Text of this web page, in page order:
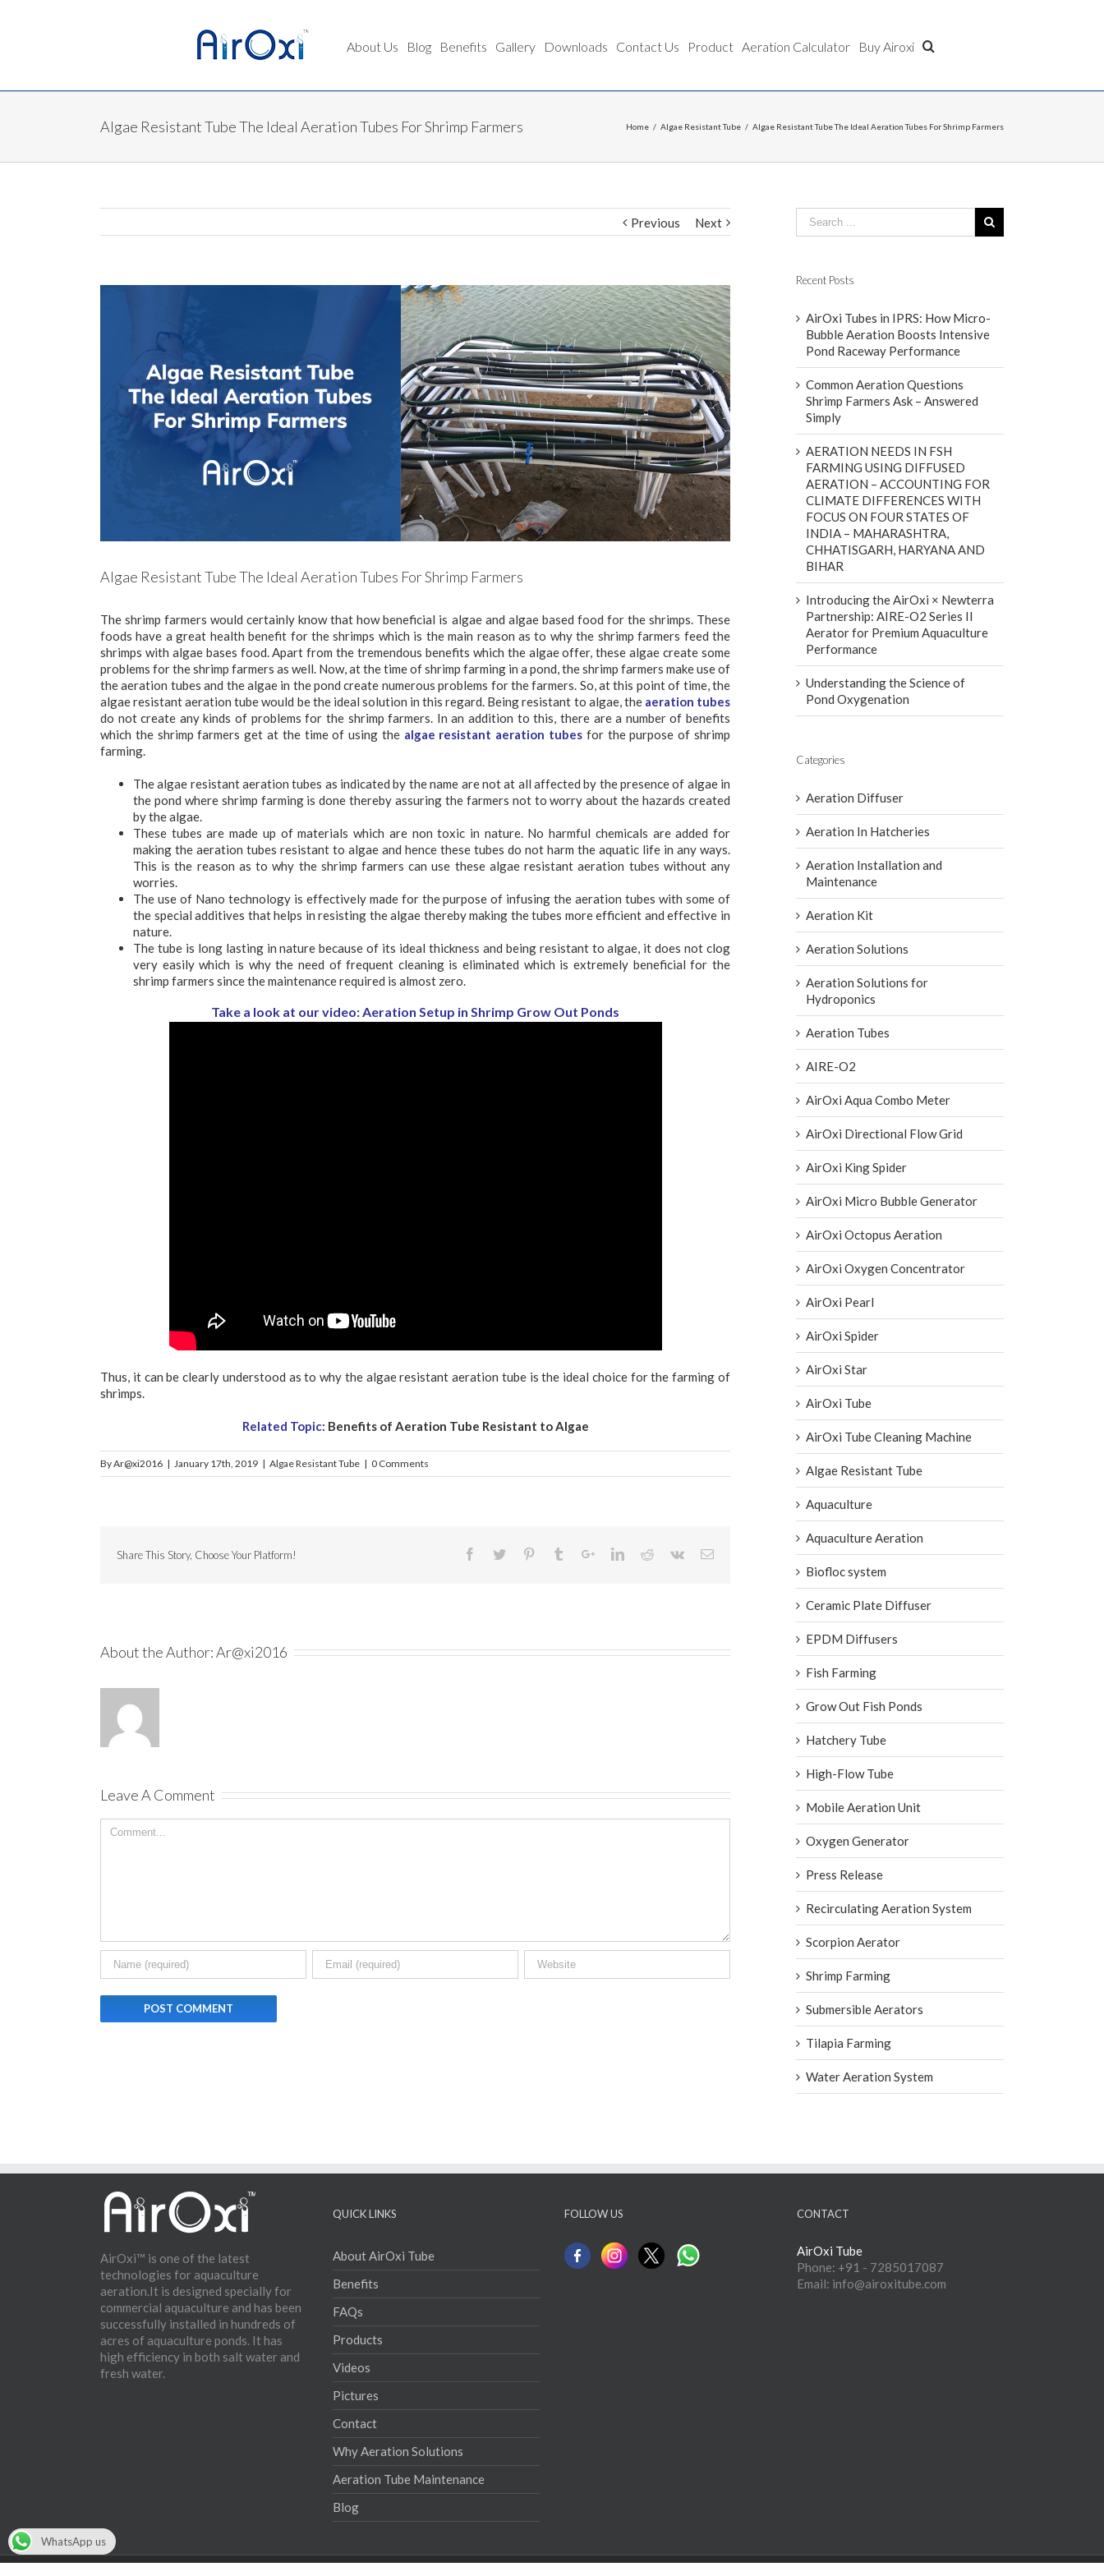
About Us Blog Benefits Gallery Downloads Contact Us Product Aeration Calculator Buy Airoxi
Algae Resistant Tube The Ideal Aeration Tubes For Shrimp Farmers Home / Algae Resistant Tube / Algae Resistant Tube The Ideal Aeration Tubes For Shrimp Farmers
Previous Next
Algae Resistant Tube The Ideal Aeration Tubes For Shrimp Farmers
The shrimp farmers would certainly know that how beneficial is algae and algae based food for the shrimps. These
foods have a great health benefit for the shrimps which is the main reason as to why the shrimp farmers feed the
shrimps with algae bases food. Apart from the tremendous benefits which the algae offer, these algae create some
problems for the shrimp farmers as well. Now, at the time of shrimp farming in a pond, the shrimp farmers make use of
the aeration tubes and the algae in the pond create numerous problems for the farmers. So, at this point of time, the
algae resistant aeration tube would be the ideal solution in this regard. Being resistant to algae, the aeration tubes
do not create any kinds of problems for the shrimp farmers. In an addition to this, there are a number of benefits
which the shrimp farmers get at the time of using the algae resistant aeration tubes for the purpose of shrimp
farming.
The algae resistant aeration tubes as indicated by the name are not at all affected by the presence of algae in
the pond where shrimp farming is done thereby assuring the farmers not to worry about the hazards created
by the algae.
These tubes are made up of materials which are non toxic in nature. No harmful chemicals are added for
making the aeration tubes resistant to algae and hence these tubes do not harm the aquatic life in any ways.
This is the reason as to why the shrimp farmers can use these algae resistant aeration tubes without any
worries.
The use of Nano technology is effectively made for the purpose of infusing the aeration tubes with some of
the special additives that helps in resisting the algae thereby making the tubes more efficient and effective in
nature.
The tube is long lasting in nature because of its ideal thickness and being resistant to algae, it does not clog
very easily which is why the need of frequent cleaning is eliminated which is extremely beneficial for the
shrimp farmers since the maintenance required is almost zero.
Take a look at our video: Aeration Setup in Shrimp Grow Out Ponds
Thus, it can be clearly understood as to why the algae resistant aeration tube is the ideal choice for the farming of
shrimps.
Related Topic: Benefits of Aeration Tube Resistant to Algae
ByAr@xi2016 | January 17th, 2019 | Algae Resistant Tube | 0 Comments
Share This Story, Choose Your Platform!
About the Author:Ar@xi2016
Leave A Comment
Recent Posts
AirOxi Tubes in IPRS: How Micro-
Bubble Aeration Boosts Intensive
Pond Raceway Performance
Common Aeration Questions
Shrimp Farmers Ask – Answered
Simply
AERATION NEEDS IN FSH
FARMING USING DIFFUSED
AERATION – ACCOUNTING FOR
CLIMATE DIFFERENCES WITH
FOCUS ON FOUR STATES OF
INDIA – MAHARASHTRA,
CHHATISGARH, HARYANA AND
BIHAR
Introducing the AirOxi × Newterra
Partnership: AIRE-O2 Series II
Aerator for Premium Aquaculture
Performance
Understanding the Science of
Pond Oxygenation
Categories
Aeration Diffuser
Aeration In Hatcheries
Aeration Installation and
Maintenance
Aeration Kit
Aeration Solutions
Aeration Solutions for
Hydroponics
Aeration Tubes
AIRE-O2
AirOxi Aqua Combo Meter
AirOxi Directional Flow Grid
AirOxi King Spider
AirOxi Micro Bubble Generator
AirOxi Octopus Aeration
AirOxi Oxygen Concentrator
AirOxi Pearl
AirOxi Spider
AirOxi Star
AirOxi Tube
AirOxi Tube Cleaning Machine
Algae Resistant Tube
Aquaculture
Aquaculture Aeration
Biofloc system
Ceramic Plate Diffuser
EPDM Diffusers
Fish Farming
Grow Out Fish Ponds
Hatchery Tube
High-Flow Tube
Mobile Aeration Unit
Oxygen Generator
Press Release
Recirculating Aeration System
Scorpion Aerator
Shrimp Farming
Submersible Aerators
Tilapia Farming
Water Aeration System
AirOxi™ is one of the latest
technologies for aquaculture
aeration.It is designed specially for
commercial aquaculture and has been
successfully installed in hundreds of
acres of aquaculture ponds. It has
high efficiency in both salt water and
fresh water.
QUICK LINKS
About AirOxi Tube
Benefits
FAQs
Products
Videos
Pictures
Contact
Why Aeration Solutions
Aeration Tube Maintenance
Blog
FOLLOW US CONTACT
AirOxi Tube
Phone: +91 - 7285017087
Email: info@airoxitube.com
WhatsApp us